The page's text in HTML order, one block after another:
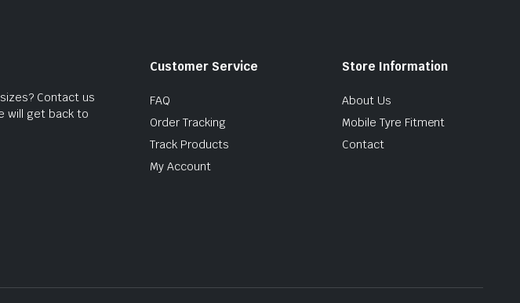
Contact us
will get back to
Customer Service
FAQ
Order Tracking
Track Products
My Account
Store Information
About Us
Mobile Tyre Fitment
Contact